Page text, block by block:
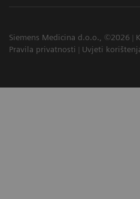
Siemens Medicina d.o.o., ©2026
Pravila privatnosti
Uvjeti